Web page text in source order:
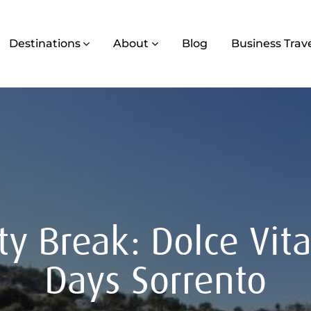
Destinations About Blog Business
Break: Dolce
Days Sorrento